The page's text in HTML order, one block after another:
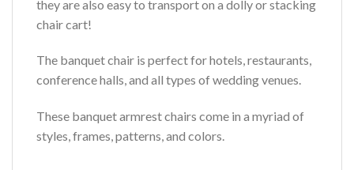
they are also easy to transport on a dolly or stacking
chair cart!
The banquet chair is perfect for hotels, restaurants,
conference halls, and all types of wedding venues.
These banquet armrest chairs come in a myriad of
styles, frames, patterns, and colors.